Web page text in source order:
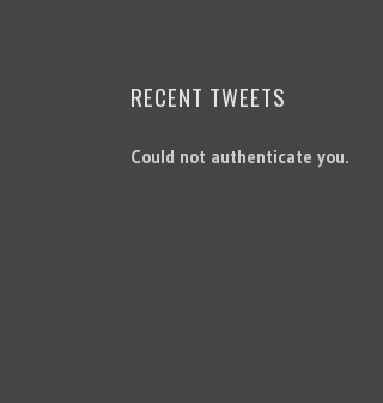
RECENT TWEETS
Could not authenticate you.